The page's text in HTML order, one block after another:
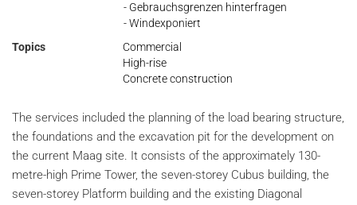
- Gebrauchsgrenzen hinterfragen
- Windexponiert
Topics
Commercial
High-rise
Concrete construction
The services included the planning of the load bearing structure,
the foundations and the excavation pit for the development on
the current Maag site. It consists of the approximately 130-
metre-high Prime Tower, the seven-storey Cubus building, the
seven-storey Platform building and the existing Diagonal